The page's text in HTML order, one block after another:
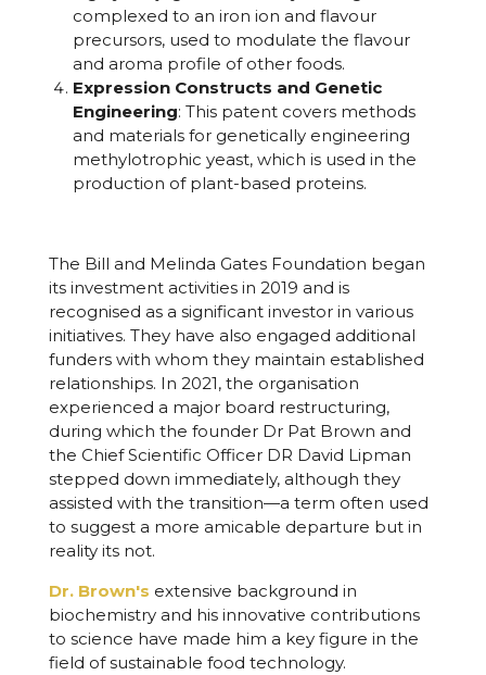
complexed to an iron ion and flavour
precursors, used to modulate the flavour
and aroma profile of other foods.
Expression Constructs and Genetic
Engineering: This patent covers methods
and materials for genetically engineering
methylotrophic yeast, which is used in the
production of plant-based proteins.
The Bill and Melinda Gates Foundation began
its investment activities in 2019 and is
recognised as a significant investor in various
initiatives. They have also engaged additional
funders with whom they maintain established
relationships. In 2021, the organisation
experienced a major board restructuring,
during which the founder Dr Pat Brown and
the Chief Scientific Officer DR David Lipman
stepped down immediately, although they
assisted with the transition—a term often used
to suggest a more amicable departure but in
reality its not.
Dr. Brown's extensive background in
biochemistry and his innovative contributions
to science have made him a key figure in the
field of sustainable food technology.